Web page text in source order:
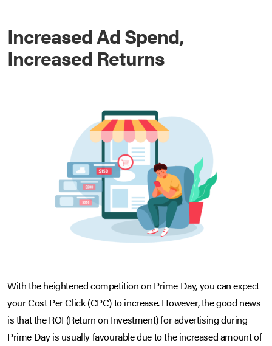
Increased Ad Spend,
Increased Returns
With the heightened competition on Prime Day, you can expect
your Cost Per Click (CPC) to increase. However, the good news
is that the ROI (Return on Investment) for advertising during
Prime Day is usually favourable due to the increased amount of